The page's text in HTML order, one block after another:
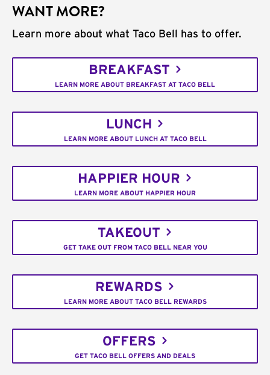
WANT MORE?
Learn more about what Taco Bell has to offer.
BREAKFAST
LEARN MORE ABOUT BREAKFAST AT TACO BELL
LUNCH
LEARN MORE ABOUT LUNCH AT TACO BELL
HAPPIER HOUR
LEARN MORE ABOUT HAPPIER HOUR
TAKEOUT
GET TAKE OUT FROM TACO BELL NEAR YOU
REWARDS
LEARN MORE ABOUT TACO BELL REWARDS
OFFERS
GET TACO BELL OFFERS AND DEALS